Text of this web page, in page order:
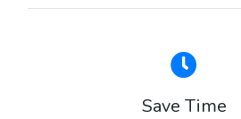
Save Time